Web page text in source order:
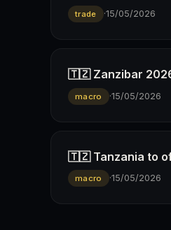
trade ·15/05/2026
🇹🇿 Zanzibar
macro ·15/05/2026
🇹🇿 Tanzania to
macro ·15/05/2026